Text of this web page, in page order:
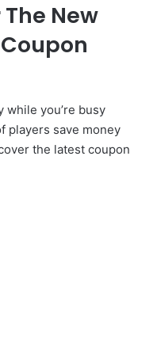
New
while you’re busy
players save money
the latest coupon